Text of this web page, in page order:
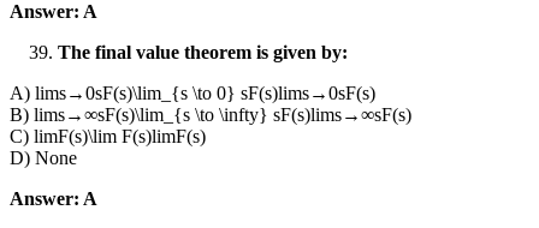
Answer: A
The final value theorem is given by:
A) lim⁡s→0sF(s)\lim_{s \to 0} sF(s)lims→0​sF(s)
B) lim⁡s→∞sF(s)\lim_{s \to \infty} sF(s)lims→∞​sF(s)
C) lim⁡F(s)\lim F(s)limF(s)
D) None
Answer: A